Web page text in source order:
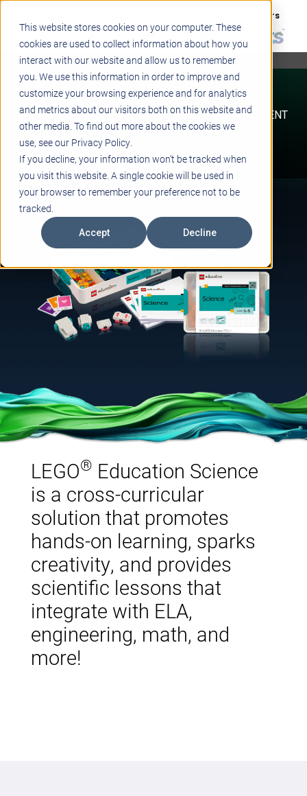
This website stores cookies on your computer. These
cookies are used to collect information about how you
interact with our website and allow us to remember
you. We use this information in order to improve and
customize your browsing experience and for analytics
and metrics about our visitors both on this website and
other media. To find out more about the cookies we
use, see our Privacy Policy.
If you decline, your information won’t be tracked when
you visit this website. A single cookie will be used in
your browser to remember your preference not to be
tracked.
Accept Decline
Careers
Contact
STEM
PROJECT BASED LEARNING
EDUCATIONAL TECHNOLOGY
PROFESSIONAL DEVELOPMENT
ACTIVE LEARNING SPACES
BELLS & PAGING
LEGO® Education Science
is a cross-curricular
solution that promotes
hands-on learning, sparks
creativity, and provides
scientific lessons that
integrate with ELA,
engineering, math, and
more!